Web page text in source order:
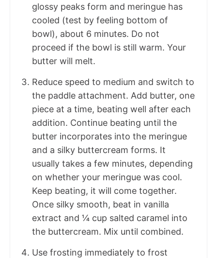
glossy peaks form and meringue has
cooled (test by feeling bottom of
bowl), about 6 minutes. Do not
proceed if the bowl is still warm. Your
butter will melt.
Reduce speed to medium and switch to
the paddle attachment. Add butter, one
piece at a time, beating well after each
addition. Continue beating until the
butter incorporates into the meringue
and a silky buttercream forms. It
usually takes a few minutes, depending
on whether your meringue was cool.
Keep beating, it will come together.
Once silky smooth, beat in vanilla
extract and ¼ cup salted caramel into
the buttercream. Mix until combined.
Use frosting immediately to frost